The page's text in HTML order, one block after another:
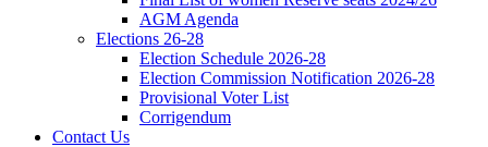
AGM Agenda
Elections 26-28
Election Schedule 2026-28
Election Commission Notification 2026-28
Provisional Voter List
Corrigendum
Contact Us